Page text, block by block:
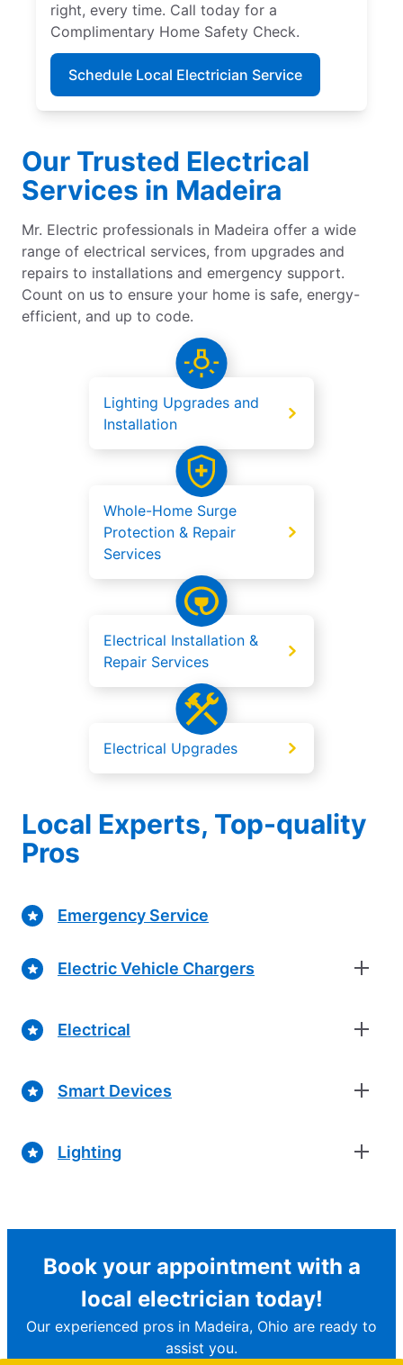
right, every time. Call today for a
Complimentary Home Safety Check.
Schedule Local Electrician Service
Our Trusted Electrical
Services in Madeira
Mr. Electric professionals in Madeira offer a wide
range of electrical services, from upgrades and
repairs to installations and emergency support.
Count on us to ensure your home is safe, energy-
efficient, and up to code.
Lighting Upgrades and
Installation
Whole-Home Surge
Protection & Repair
Services
Electrical Installation &
Repair Services
Electrical Upgrades
Local Experts, Top-quality
Pros
Emergency Service
Electric Vehicle Chargers
Electrical
Smart Devices
Lighting
Book your appointment with a
local electrician today!
Our experienced pros in Madeira, Ohio are ready to
assist you.